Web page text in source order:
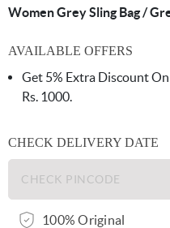
Women Grey Sling Bag /
AVAILABLE OFFERS
Get 5% Extra Discount
Rs. 1000.
CHECK DELIVERY DATE
100% Original